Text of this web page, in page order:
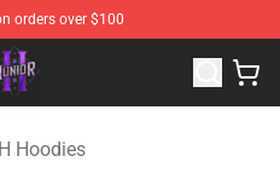
orders over $100
H Merchandise Store
Hoodies